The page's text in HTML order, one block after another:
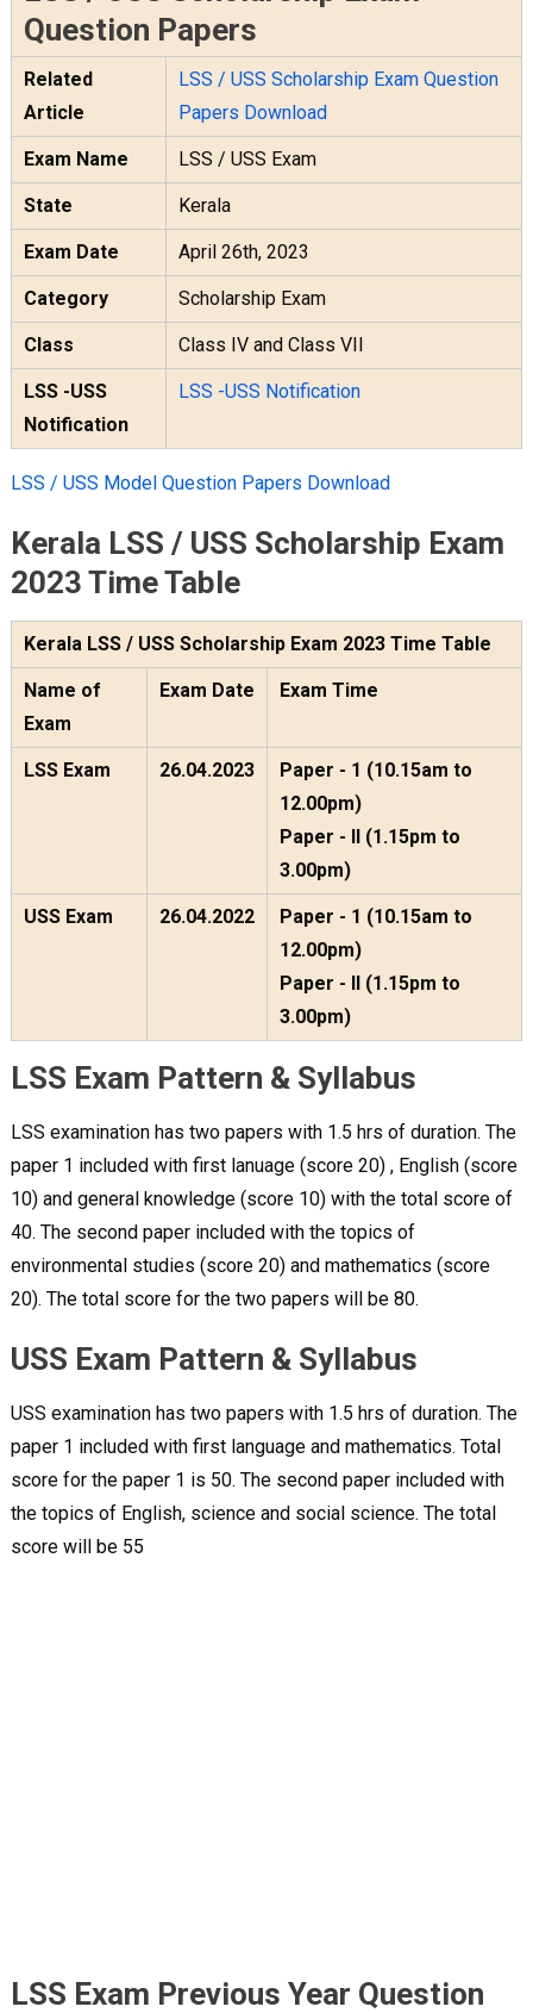
Question Papers
Related
Article
LSS / USS Scholarship Exam Question
Papers Download
Exam Name LSS / USS Exam
State Kerala
Exam Date April 26th, 2023
Category Scholarship Exam
Class Class IV and Class VII
LSS -USS
Notification
LSS -USS Notification
LSS / USS Model Question Papers Download
Kerala LSS / USS Scholarship Exam
2023 Time Table
Kerala LSS / USS Scholarship Exam 2023 Time Table
Name of
Exam
Exam Date Exam Time
LSS Exam 26.04.2023
Paper - 1 (10.15am to
12.00pm)
Paper - II (1.15pm to
3.00pm)
USS Exam 26.04.2022
Paper - 1 (10.15am to
12.00pm)
Paper - II (1.15pm to
3.00pm)
LSS Exam Pattern & Syllabus
LSS examination has two papers with 1.5 hrs of duration. The
paper 1 included with first lanuage (score 20) , English (score
10) and general knowledge (score 10) with the total score of
40. The second paper included with the topics of
environmental studies (score 20) and mathematics (score
20). The total score for the two papers will be 80.
USS Exam Pattern & Syllabus
USS examination has two papers with 1.5 hrs of duration. The
paper 1 included with first language and mathematics. Total
score for the paper 1 is 50. The second paper included with
the topics of English, science and social science. The total
score will be 55
LSS Exam Previous Year Question